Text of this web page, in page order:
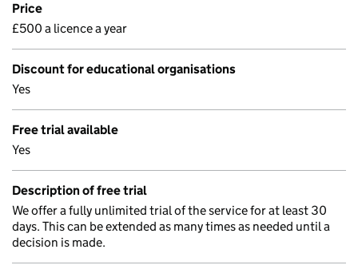
Price
£500 a licence a year
Discount for educational organisations
Yes
Free trial available
Yes
Description of free trial
We offer a fully unlimited trial of the service for at least 30
days. This can be extended as many times as needed until a
decision is made.